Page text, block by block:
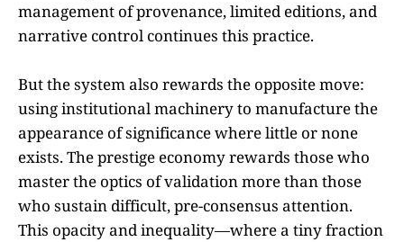
management of provenance, limited editions, and
narrative control continues this practice.
But the system also rewards the opposite move:
using institutional machinery to manufacture the
appearance of significance where little or none
exists. The prestige economy rewards those who
master the optics of validation more than those
who sustain difficult, pre-consensus attention.
This opacity and inequality—where a tiny fraction